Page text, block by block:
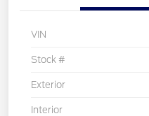
VIN
Stock #
Exterior
Interior